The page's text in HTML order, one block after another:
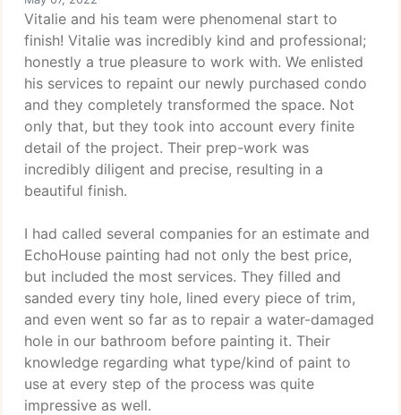
Vitalie and his team were phenomenal start to
finish! Vitalie was incredibly kind and professional;
honestly a true pleasure to work with. We enlisted
his services to repaint our newly purchased condo
and they completely transformed the space. Not
only that, but they took into account every finite
detail of the project. Their prep-work was
incredibly diligent and precise, resulting in a
beautiful finish.
I had called several companies for an estimate and
EchoHouse painting had not only the best price,
but included the most services. They filled and
sanded every tiny hole, lined every piece of trim,
and even went so far as to repair a water-damaged
hole in our bathroom before painting it. Their
knowledge regarding what type/kind of paint to
use at every step of the process was quite
impressive as well.